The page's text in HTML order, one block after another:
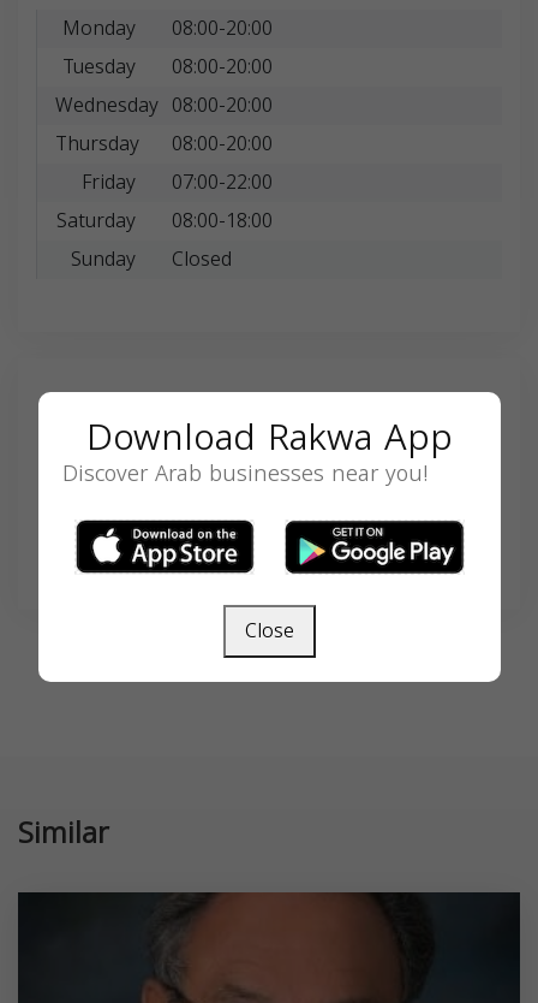
Monday
08:00-20:00
Tuesday
08:00-20:00
Wednesday 08:00-20:00
Thursday
08:00-20:00
Friday
07:00-22:00
Saturday
08:00-18:00
Sunday
Closed
Search
SEARCH
Similar
Download Rakwa App
Discover Arab businesses near you!
Close